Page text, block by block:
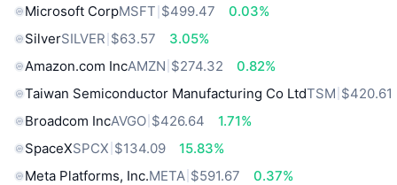
Microsoft CorpMSFT $499.47
0.03%
SilverSILVER $63.57
3.05%
Amazon.com IncAMZN $274.32
0.82%
Taiwan Semiconductor Manufacturing Co LtdTSM $420.61
Broadcom IncAVGO $426.64
1.71%
SpaceXSPCX $134.09
15.83%
Meta Platforms, Inc.META $591.67
0.37%